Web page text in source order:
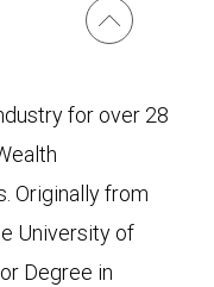
for over 28
Originally from
University of
Degree in